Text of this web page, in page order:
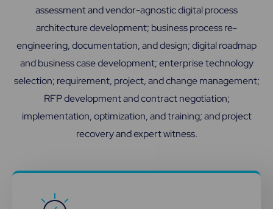
assessment and vendor-agnostic digital process
architecture development; business process re-
engineering, documentation, and design; digital roadmap
and business case development; enterprise technology
selection; requirement, project, and change management;
RFP development and contract negotiation;
implementation, optimization, and training; and project
recovery and expert witness.